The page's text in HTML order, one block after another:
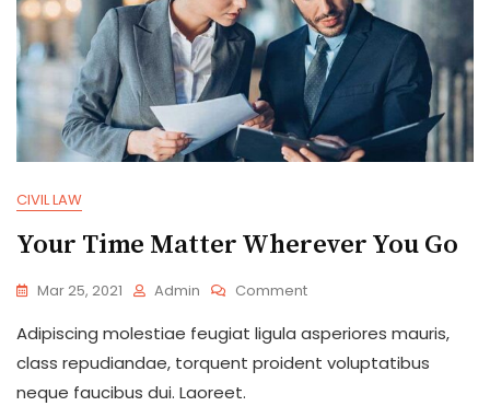
CIVIL LAW
Your Time Matter Wherever You Go
Mar 25, 2021 Admin CommentOn
Time
Matter
Wherever
Adipiscing molestiae feugiat ligula asperiores mauris,
class repudiandae, torquent proident voluptatibus
neque faucibus dui. Laoreet.